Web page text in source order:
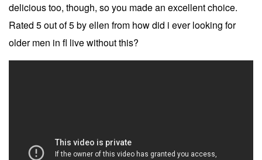
delicious too, though, so you made an excellent choice.
Rated 5 out of 5 by ellen from how did i ever looking for
older men in fl live without this?